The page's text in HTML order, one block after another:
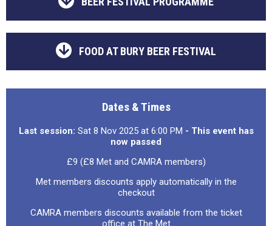
FOOD AT BURY BEER FESTIVAL
Dates & Times
Last session: Sat 8 Nov 2025 at 6:00 PM - This event has
now passed
£9 (£8 Met and CAMRA members)
Met members discounts apply automatically in the
checkout
CAMRA members discounts available from the ticket
office at The Met